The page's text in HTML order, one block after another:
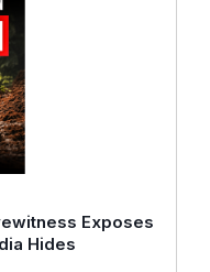
Exposes
Hides